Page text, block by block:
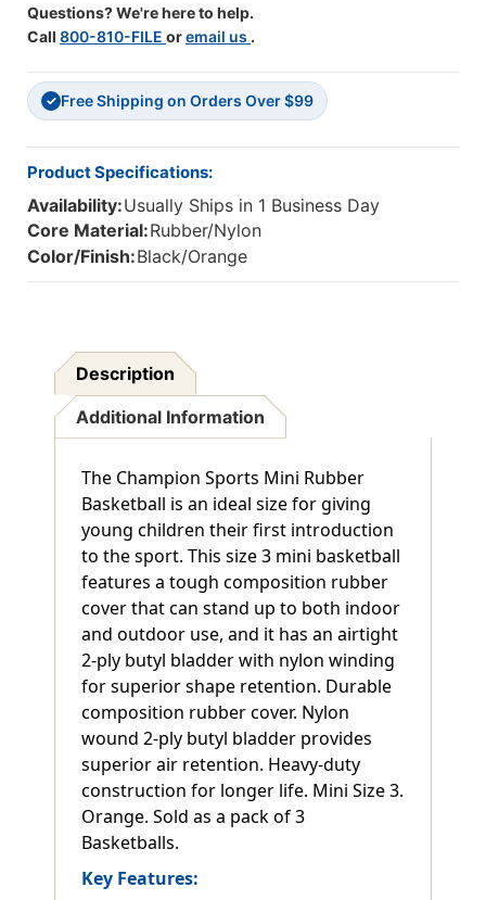
Questions? We're here to help.
Call 800-810-FILE oremail us .
✓ Free Shipping on Orders Over $99
Product Specifications:
Availability:Usually Ships in 1 Business Day
Core Material:Rubber/Nylon
Color/Finish:Black/Orange
Description
Additional Information
The Champion Sports Mini Rubber
Basketball is an ideal size for giving
young children their first introduction
to the sport. This size 3 mini basketball
features a tough composition rubber
cover that can stand up to both indoor
and outdoor use, and it has an airtight
2-ply butyl bladder with nylon winding
for superior shape retention. Durable
composition rubber cover. Nylon
wound 2-ply butyl bladder provides
superior air retention. Heavy-duty
construction for longer life. Mini Size 3.
Orange. Sold as a pack of 3
Basketballs.
Key Features: